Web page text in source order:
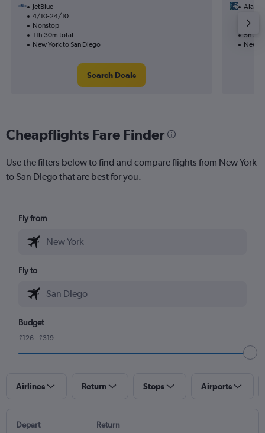
JetBlue
4/10-24/10
Nonstop
11h 30m total
New York to San Diego
Search Deals
5h
New
Cheapflights Fare Finder
Use the filters below to find and compare flights from New York
to San Diego that are best for you.
Fly from
Fly to
Budget
£126 - £319
Airlines Return Stops Airports
Depart Return